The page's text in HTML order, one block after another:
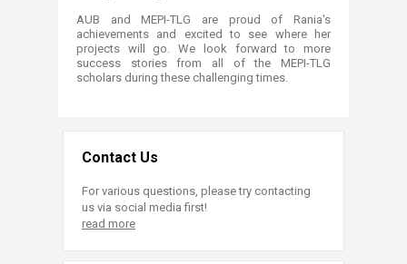
AUB and MEPI-TLG are proud of Rania's
achievements and excited to see where her
projects will go. We look forward to more
success stories from all of the MEPI-TLG
scholars during these challenging times.
Contact Us
For various questions, please try contacting
us via social media first!
read more